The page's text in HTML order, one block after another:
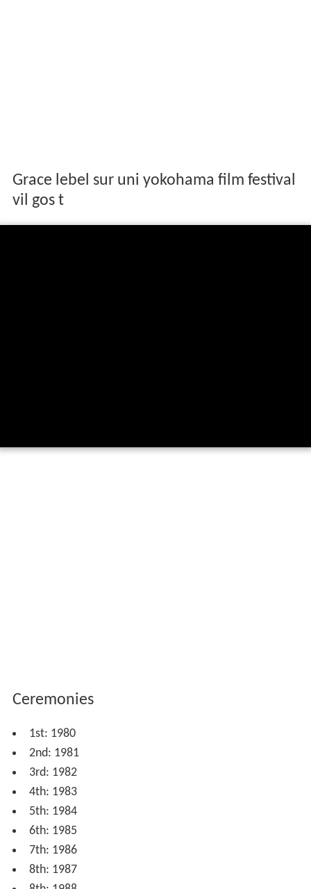
Grace lebel sur uni yokohama film festival
vil gos t
Ceremonies
1st: 1980
2nd: 1981
3rd: 1982
4th: 1983
5th: 1984
6th: 1985
7th: 1986
8th: 1987